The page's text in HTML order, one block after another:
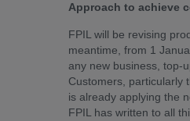
Approach to achieve
FPIL will be revising
meantime, from 1
any new business, top-
Customers, particularly
is already applying the
FPIL has written to all